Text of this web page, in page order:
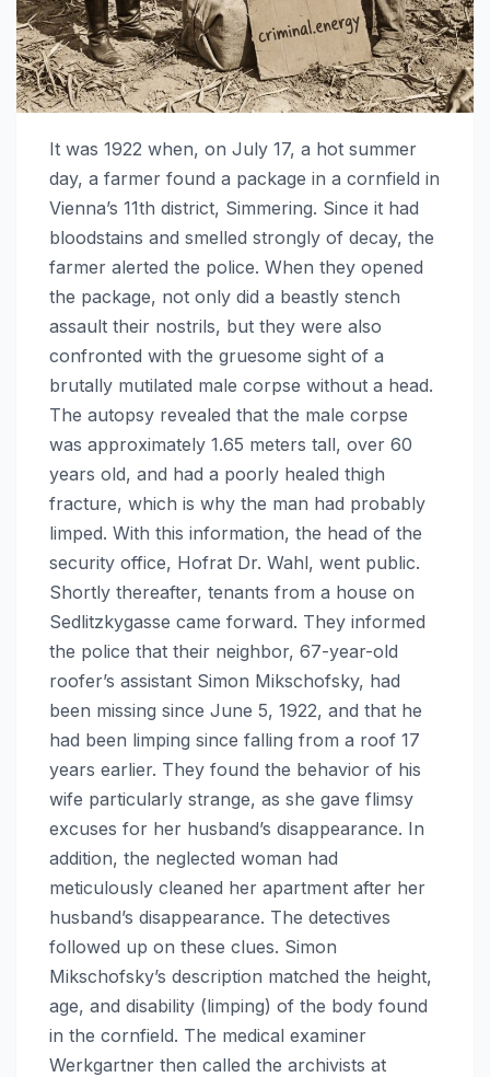
It was 1922 when, on July 17, a hot summer
day, a farmer found a package in a cornfield in
Vienna’s 11th district, Simmering. Since it had
bloodstains and smelled strongly of decay, the
farmer alerted the police. When they opened
the package, not only did a beastly stench
assault their nostrils, but they were also
confronted with the gruesome sight of a
brutally mutilated male corpse without a head.
The autopsy revealed that the male corpse
was approximately 1.65 meters tall, over 60
years old, and had a poorly healed thigh
fracture, which is why the man had probably
limped. With this information, the head of the
security office, Hofrat Dr. Wahl, went public.
Shortly thereafter, tenants from a house on
Sedlitzkygasse came forward. They informed
the police that their neighbor, 67-year-old
roofer’s assistant Simon Mikschofsky, had
been missing since June 5, 1922, and that he
had been limping since falling from a roof 17
years earlier. They found the behavior of his
wife particularly strange, as she gave flimsy
excuses for her husband’s disappearance. In
addition, the neglected woman had
meticulously cleaned her apartment after her
husband’s disappearance. The detectives
followed up on these clues. Simon
Mikschofsky’s description matched the height,
age, and disability (limping) of the body found
in the cornfield. The medical examiner
Werkgartner then called the archivists at